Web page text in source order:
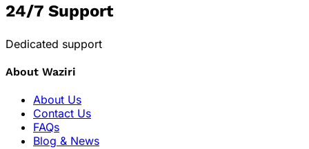
24/7 Support
Dedicated support
About Waziri
About Us
Contact Us
FAQs
Blog & News